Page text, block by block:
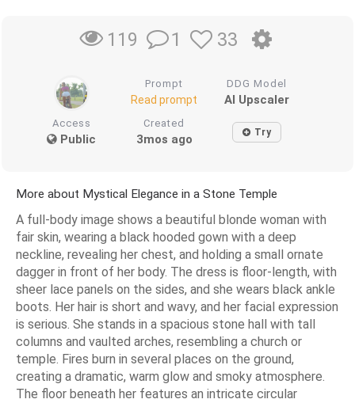
119 1 33
Prompt
Read prompt
DDG Model
AI Upscaler
Access
Public
Created
3mos ago Try
More about Mystical Elegance in a Stone Temple
A full-body image shows a beautiful blonde woman with
fair skin, wearing a black hooded gown with a deep
neckline, revealing her chest, and holding a small ornate
dagger in front of her body. The dress is floor-length, with
sheer lace panels on the sides, and she wears black ankle
boots. Her hair is short and wavy, and her facial expression
is serious. She stands in a spacious stone hall with tall
columns and vaulted arches, resembling a church or
temple. Fires burn in several places on the ground,
creating a dramatic, warm glow and smoky atmosphere.
The floor beneath her features an intricate circular